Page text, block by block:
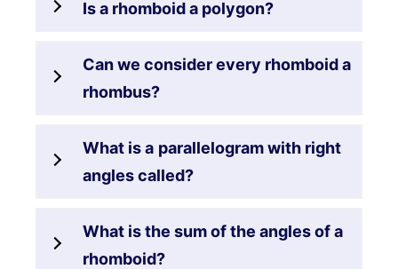
Is a rhomboid a polygon?
Can we consider every rhomboid a
rhombus?
What is a parallelogram with right
angles called?
What is the sum of the angles of a
rhomboid?